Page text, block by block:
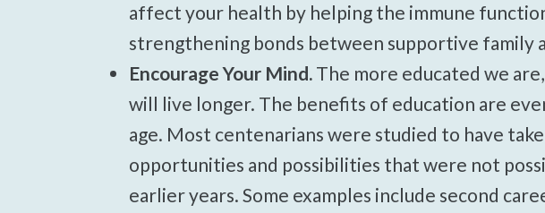
affect your health by helping the immune
strengthening bonds between supportive family
Encourage Your Mind. The more educated we
will live longer. The benefits of education are
age. Most centenarians were studied to have
opportunities and possibilities that were not
earlier years. Some examples include second